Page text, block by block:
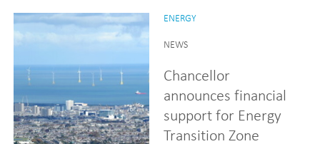
ENERGY
NEWS
Chancellor
announces financial
support for Energy
Transition Zone